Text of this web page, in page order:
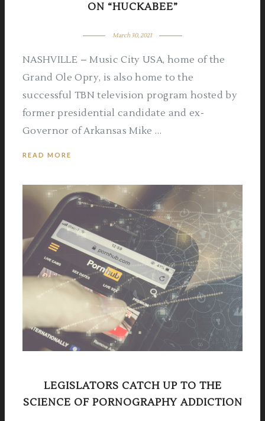
ON “HUCKABEE”
March 30, 2021
NASHVILLE – Music City USA, home of the
Grand Ole Opry, is also home to the
successful TBN television program hosted by
former presidential candidate and ex-
Governor of Arkansas Mike …
READ MORE
LEGISLATORS CATCH UP TO THE
SCIENCE OF PORNOGRAPHY ADDICTION